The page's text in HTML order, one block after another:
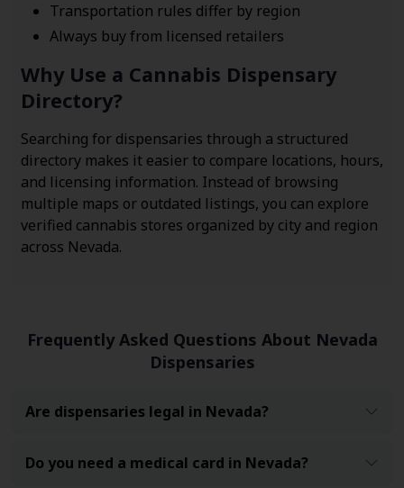
Transportation rules differ by region
Always buy from licensed retailers
Why Use a Cannabis Dispensary
Directory?
Searching for dispensaries through a structured
directory makes it easier to compare locations, hours,
and licensing information. Instead of browsing
multiple maps or outdated listings, you can explore
verified cannabis stores organized by city and region
across Nevada.
Frequently Asked Questions About Nevada
Dispensaries
Are dispensaries legal in Nevada?
Do you need a medical card in Nevada?